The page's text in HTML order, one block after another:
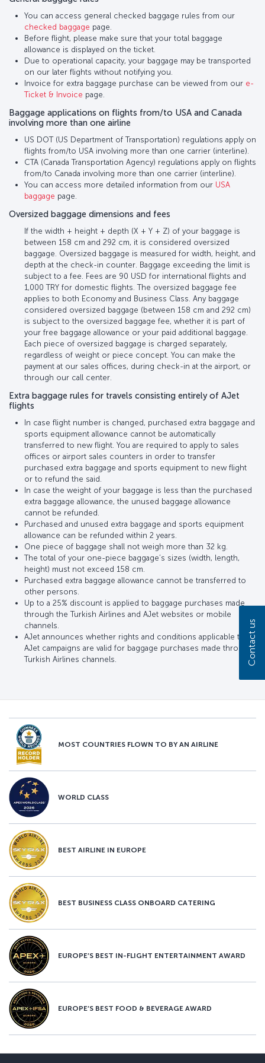
You can access general checked baggage rules from our
checked baggage page.
Before flight, please make sure that your total baggage
allowance is displayed on the ticket.
Due to operational capacity, your baggage may be transported
on our later flights without notifying you.
Invoice for extra baggage purchase can be viewed from our e-
Ticket & Invoice page.
Baggage applications on flights from/to USA and Canada
involving more than one airline
US DOT (US Department of Transportation) regulations apply on
flights from/to USA involving more than one carrier (interline).
CTA (Canada Transportation Agency) regulations apply on flights
from/to Canada involving more than one carrier (interline).
You can access more detailed information from our USA
baggage page.
Oversized baggage dimensions and fees
If the width + height + depth (X + Y + Z) of your baggage is
between 158 cm and 292 cm, it is considered oversized
baggage. Oversized baggage is measured for width, height, and
depth at the check-in counter. Baggage exceeding the limit is
subject to a fee. Fees are 90 USD for international flights and
1,000 TRY for domestic flights. The oversized baggage fee
applies to both Economy and Business Class. Any baggage
considered oversized baggage (between 158 cm and 292 cm)
is subject to the oversized baggage fee, whether it is part of
your free baggage allowance or your paid additional baggage.
Each piece of oversized baggage is charged separately,
regardless of weight or piece concept. You can make the
payment at our sales offices, during check-in at the airport, or
through our call center.
Extra baggage rules for travels consisting entirely of AJet
flights
In case flight number is changed, purchased extra baggage and
sports equipment allowance cannot be automatically
transferred to new flight. You are required to apply to sales
offices or airport sales counters in order to transfer
purchased extra baggage and sports equipment to new flight
or to refund the said.
In case the weight of your baggage is less than the purchased
extra baggage allowance, the unused baggage allowance
cannot be refunded.
Purchased and unused extra baggage and sports equipment
allowance can be refunded within 2 years.
One piece of baggage shall not weigh more than 32 kg.
The total of your one-piece baggage’s sizes (width, length,
height) must not exceed 158 cm.
Purchased extra baggage allowance cannot be transferred to
other persons.
Up to a 25% discount is applied to baggage purchases made
through the Turkish Airlines and AJet websites or mobile
channels.
AJet announces whether rights and conditions applicable to
AJet campaigns are valid for baggage purchases made through
Turkish Airlines channels.
MOST COUNTRIES FLOWN TO BY AN AIRLINE
WORLD CLASS
BEST AIRLINE IN EUROPE
BEST BUSINESS CLASS ONBOARD CATERING
EUROPE’S BEST IN-FLIGHT ENTERTAINMENT AWARD
EUROPE’S BEST FOOD & BEVERAGE AWARD
Contact us